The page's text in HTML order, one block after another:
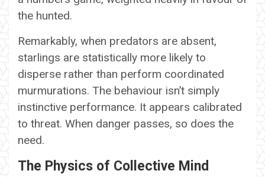
the hunted.
Remarkably, when predators are absent,
starlings are statistically more likely to
disperse rather than perform coordinated
murmurations. The behaviour isn’t simply
instinctive performance. It appears calibrated
to threat. When danger passes, so does the
need.
The Physics of Collective Mind